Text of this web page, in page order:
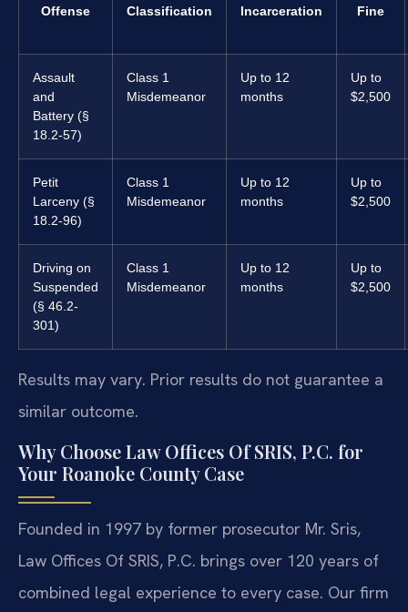
Offense Classification Incarceration Fine
Assault
and
Battery (§
18.2-57)
Class 1
Misdemeanor
Up to 12
months
Up to
$2,500
Petit
Larceny (§
18.2-96)
Class 1
Misdemeanor
Up to 12
months
Up to
$2,500
Driving on
Suspended
(§ 46.2-
301)
Class 1
Misdemeanor
Up to 12
months
Up to
$2,500
Results may vary. Prior results do not guarantee a
similar outcome.
Why Choose Law Offices Of SRIS, P.C. for
Your Roanoke County Case
Founded in 1997 by former prosecutor Mr. Sris,
Law Offices Of SRIS, P.C. brings over 120 years of
combined legal experience to every case. Our firm